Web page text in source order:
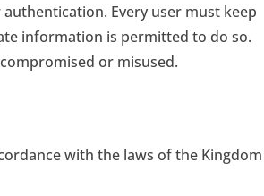
Every user must keep
information is permitted to do so.
or misused.
with the laws of the Kingdom